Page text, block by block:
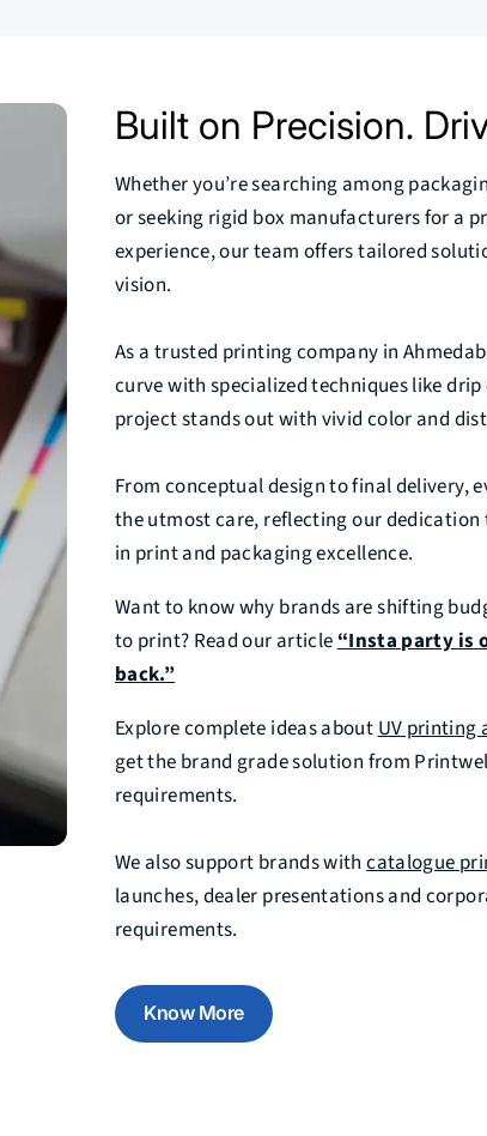
Built on Precision.
Whether you’re searching among
or seeking rigid box manufacturers for a
experience, our team offers tailored
vision.
As a trusted printing company in
curve with specialized techniques like
project stands out with vivid color and
From conceptual design to final delivery,
the utmost care, reflecting our
in print and packaging excellence.
Want to know why brands are shifting
to print? Read our article“Insta party is
back.”
Explore complete ideas aboutUV printing
get the brand grade solution from
requirements.
We also support brands withcatalogue
launches, dealer presentations and
requirements.
Know More